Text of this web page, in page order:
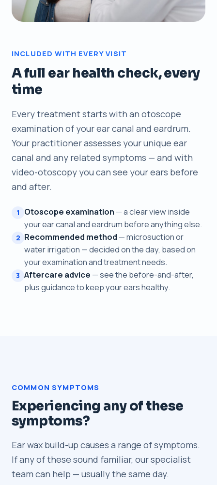
INCLUDED WITH EVERY VISIT
A full ear health check, every
time
Every treatment starts with an otoscope
examination of your ear canal and eardrum.
Your practitioner assesses your unique ear
canal and any related symptoms — and with
video-otoscopy you can see your ears before
and after.
1 Otoscope examination— a clear view inside
your ear canal and eardrum before anything else.
2 Recommended method — microsuction or
water irrigation — decided on the day, based on
your examination and treatment needs.
3 Aftercare advice — see the before-and-after,
plus guidance to keep your ears healthy.
COMMON SYMPTOMS
Experiencing any of these
symptoms?
Ear wax build-up causes a range of symptoms.
If any of these sound familiar, our specialist
team can help — usually the same day.